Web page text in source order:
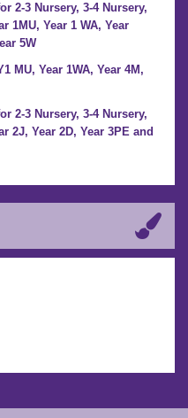
2-3 Nursery, 3-4 Nursery,
1MU, Year 1 WA, Year
5W
MU, Year 1WA, Year 4M,
2-3 Nursery, 3-4 Nursery,
2J, Year 2D, Year 3PE and